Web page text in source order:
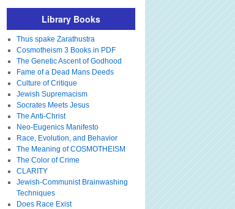
Library Books
Thus spake Zarathustra
Cosmotheism 3 Books in PDF
The Genetic Ascent of Godhood
Fame of a Dead Mans Deeds
Culture of Critique
Jewish Supremacism
Socrates Meets Jesus
The Anti-Christ
Neo-Eugenics Manifesto
Race, Evolution, and Behavior
The Meaning of COSMOTHEISM
The Color of Crime
CLARITY
Jewish-Communist Brainwashing
Techniques
Does Race Exist